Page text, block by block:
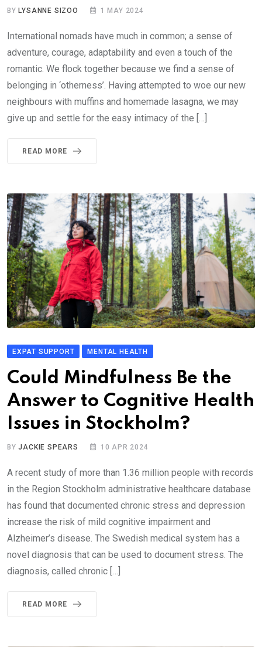
BY LYSANNE SIZOO 1 MAY 2024
International nomads have much in common; a sense of
adventure, courage, adaptability and even a touch of the
romantic. We flock together because we find a sense of
belonging in ‘otherness’. Having attempted to woe our new
neighbours with muffins and homemade lasagna, we may
give up and settle for the easy intimacy of the […]
READ MORE
EXPAT SUPPORT MENTAL HEALTH
Could Mindfulness Be the
Answer to Cognitive Health
Issues in Stockholm?
BYJACKIE SPEARS 10 APR 2024
A recent study of more than 1.36 million people with records
in the Region Stockholm administrative healthcare database
has found that documented chronic stress and depression
increase the risk of mild cognitive impairment and
Alzheimer’s disease. The Swedish medical system has a
novel diagnosis that can be used to document stress. The
diagnosis, called chronic […]
READ MORE